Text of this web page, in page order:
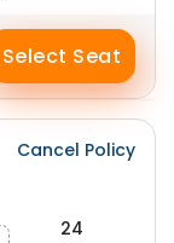
Select Seat
Cancel Policy
24